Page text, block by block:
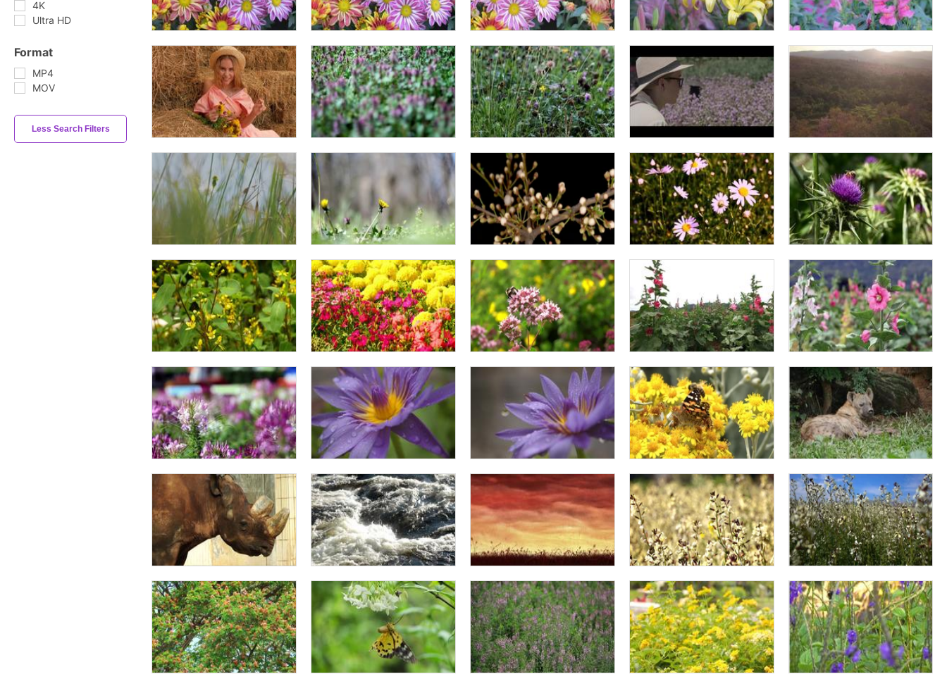
4K
Ultra HD
Format
MP4
MOV
Less Search Filters